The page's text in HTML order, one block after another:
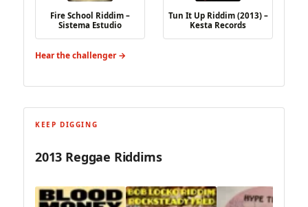
Fire School Riddim –
Sistema Estudio
Tun It Up Riddim (2013) –
Kesta Records
Hear the challenger →
KEEP DIGGING
2013 Reggae Riddims